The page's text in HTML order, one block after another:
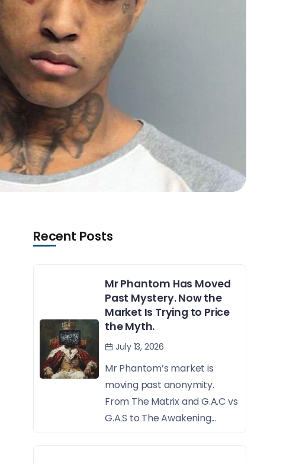
Recent Posts
Mr Phantom Has Moved
Past Mystery. Now the
Market Is Trying to Price
the Myth.
July 13, 2026
Mr Phantom’s market is
moving past anonymity.
From The Matrix and G.A.C vs
G.A.S to The Awakening...